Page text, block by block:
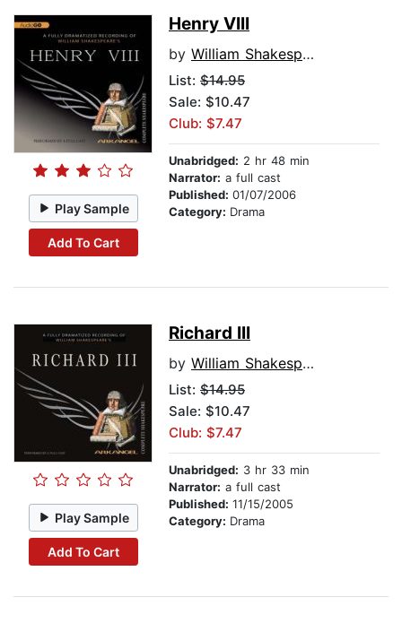
Play Sample
Add To Cart
Henry VIII
by William Shakespeare
List: $14.95
Sale: $10.47
Club: $7.47
Unabridged: 2 hr 48 min
Narrator: a full cast
Published: 01/07/2006
Category: Drama
Play Sample
Add To Cart
Richard III
by William Shakespeare
List: $14.95
Sale: $10.47
Club: $7.47
Unabridged: 3 hr 33 min
Narrator: a full cast
Published: 11/15/2005
Category: Drama